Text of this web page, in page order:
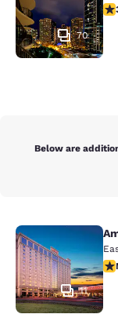
70
Below are
Ameristar
11
No